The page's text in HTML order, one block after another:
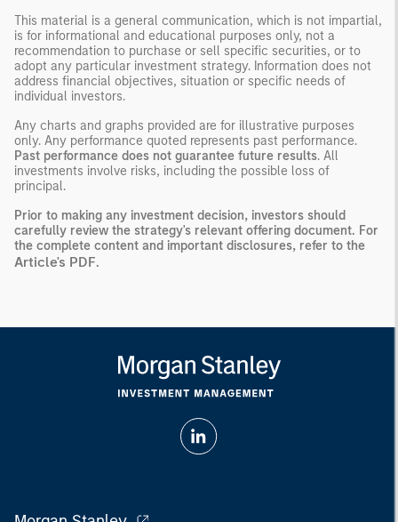
This material is a general communication, which is not impartial,
is for informational and educational purposes only, not a
recommendation to purchase or sell specific securities, or to
adopt any particular investment strategy. Information does not
address financial objectives, situation or specific needs of
individual investors.
Any charts and graphs provided are for illustrative purposes
only. Any performance quoted represents past performance.
Past performance does not guarantee future results. All
investments involve risks, including the possible loss of
principal.
Prior to making any investment decision, investors should
carefully review the strategy's relevant offering document. For
the complete content and important disclosures, refer to the
Article's PDF.